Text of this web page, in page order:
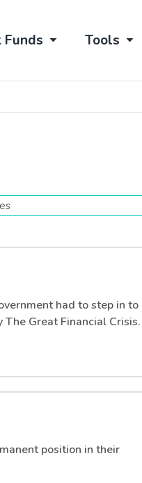
Funds Tools
had to step in to
Great Financial Crisis.
position in their